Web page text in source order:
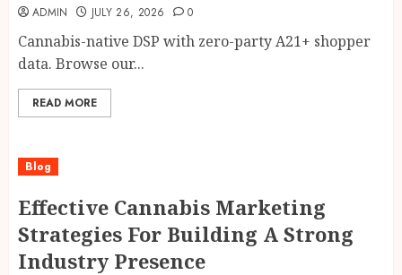
ADMIN JULY 26, 2026 0
Cannabis-native DSP with zero-party A21+ shopper
data. Browse our...
READ MORE
Blog
Effective Cannabis Marketing
Strategies For Building A Strong
Industry Presence